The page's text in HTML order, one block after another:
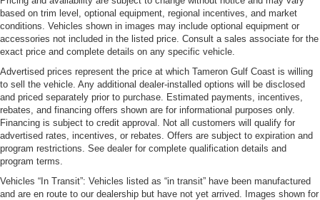
based on trim level, optional equipment, regional incentives, and market
conditions. Vehicles shown in images may include optional equipment or
accessories not included in the listed price. Consult a sales associate for the
exact price and complete details on any specific vehicle.
Advertised prices represent the price at which Tameron Gulf Coast is willing
to sell the vehicle. Any additional dealer-installed options will be disclosed
and priced separately prior to purchase. Estimated payments, incentives,
rebates, and financing offers shown are for informational purposes only.
Financing is subject to credit approval. Not all customers will qualify for
advertised rates, incentives, or rebates. Offers are subject to expiration and
program restrictions. See dealer for complete qualification details and
program terms.
Vehicles “In Transit”: Vehicles listed as “in transit” have been manufactured
and are en route to our dealership but have not yet arrived. Images shown for